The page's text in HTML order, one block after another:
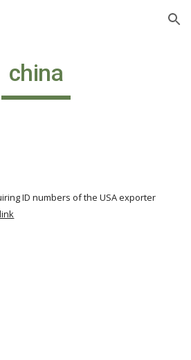
Skip to navigation
china
ID numbers of the USA exporter
link